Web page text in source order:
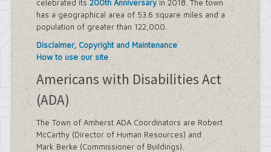
celebrated its 200th Anniversaryin 2018. The town
has a geographical area of 53.6 square miles and a
population of greater than 122,000.
Disclaimer, Copyright and Maintenance
How to use our site
Americans with Disabilities Act
(ADA)
The Town of Amherst ADA Coordinators are Robert
McCarthy (Director of Human Resources) and
Mark Berke (Commissioner of Buildings).